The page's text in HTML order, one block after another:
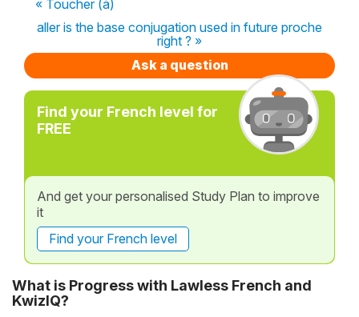
« Toucher (à)
aller is the base conjugation used in future proche
right ? »
Ask a question
Find your French level for
FREE
And get your personalised Study Plan to improve
it
Find your French level
What is Progress with Lawless French and
KwizIQ?